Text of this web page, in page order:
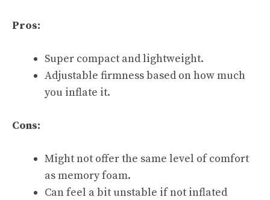
Pros:
Super compact and lightweight.
Adjustable firmness based on how much
you inflate it.
Cons:
Might not offer the same level of comfort
as memory foam.
Can feel a bit unstable if not inflated